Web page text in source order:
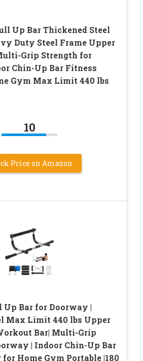
Up Bar Thickened Steel
Duty Steel Frame Upper
Grip Strength for
Chin-Up Bar Fitness
Gym Max Limit 440 lbs
10
Price on Amazon
Bar for Doorway |
Max Limit 440 lbs Upper
Bar| Multi-Grip
| Indoor Chin-Up Bar
Home Gym Portable |180